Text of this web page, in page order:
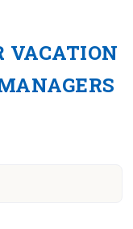
VACATION